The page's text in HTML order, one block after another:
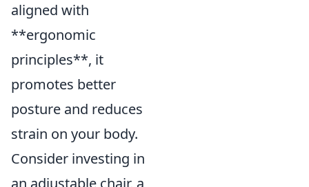
aligned with
**ergonomic
principles**, it
promotes better
posture and reduces
strain on your body.
Consider investing in
an adjustable chair, a